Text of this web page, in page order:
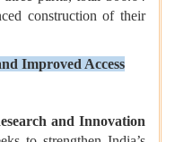
construction of their
Improved Access
and Innovation